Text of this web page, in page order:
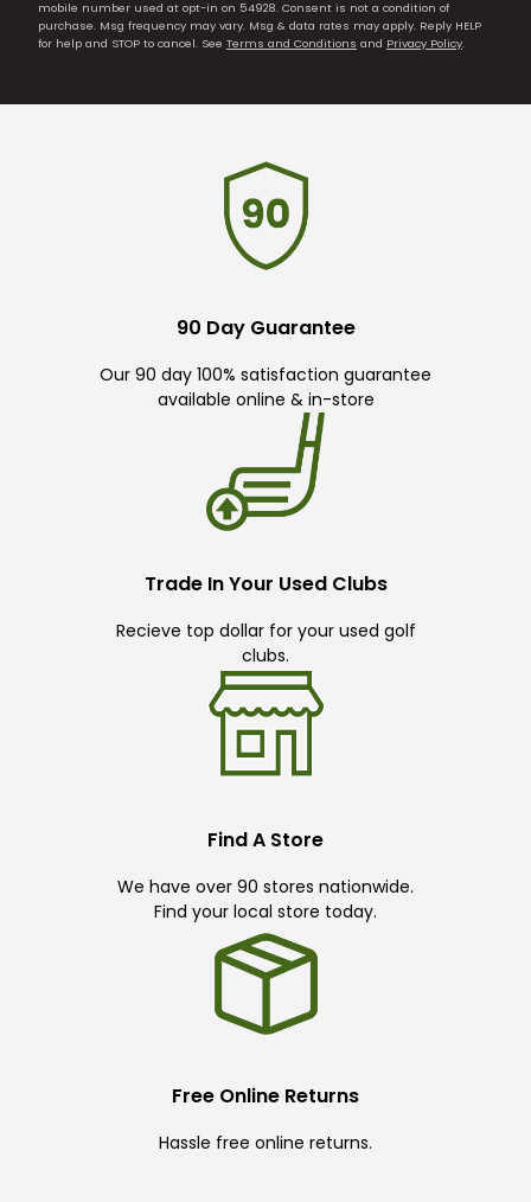
mobile number used at opt-in on 54928. Consent is not a condition of
purchase. Msg frequency may vary. Msg & data rates may apply. Reply HELP
for help and STOP to cancel. See Terms and Conditions and Privacy Policy.
90 Day Guarantee
Our 90 day 100% satisfaction guarantee
available online & in-store
Trade In Your Used Clubs
Recieve top dollar for your used golf
clubs.
Find A Store
We have over 90 stores nationwide.
Find your local store today.
Free Online Returns
Hassle free online returns.